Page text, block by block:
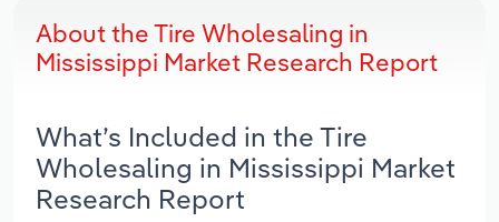
About the Tire Wholesaling in
Mississippi Market Research Report
What’s Included in the Tire
Wholesaling in Mississippi Market
Research Report